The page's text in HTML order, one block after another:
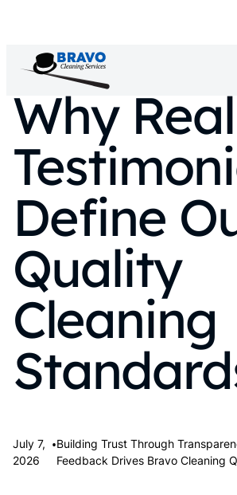
Why Real
Define
Quality
Cleaning
July 7,
2026
•Building Trust Through
Feedback Drives Bravo Cleaning